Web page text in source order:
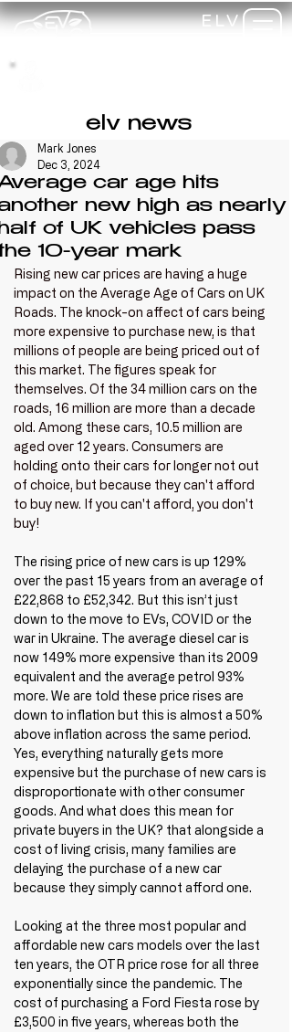
ELV
elv news
car age hits
new high as nearly
of UK vehicles pass
10-year mark
Mark Jones
Dec 3, 2024
Rising new car prices are having a huge
impact on the Average Age of Cars on UK
Roads. The knock-on affect of cars being
more expensive to purchase new, is that
millions of people are being priced out of
this market. The figures speak for
themselves. Of the 34 million cars on the
roads, 16 million are more than a decade
old. Among these cars, 10.5 million are
aged over 12 years. Consumers are
holding onto their cars for longer not out
of choice, but because they can't afford
to buy new. If you can't afford, you don't
buy!
The rising price of new cars is up 129%
over the past 15 years from an average of
£22,868 to £52,342. But this isn’t just
down to the move to EVs, COVID or the
war in Ukraine. The average diesel car is
now 149% more expensive than its 2009
equivalent and the average petrol 93%
more. We are told these price rises are
down to inflation but this is almost a 50%
above inflation across the same period.
Yes, everything naturally gets more
expensive but the purchase of new cars is
disproportionate with other consumer
goods. And what does this mean for
private buyers in the UK? that alongside a
cost of living crisis, many families are
delaying the purchase of a new car
because they simply cannot afford one.
Looking at the three most popular and
affordable new cars models over the last
ten years, the OTR price rose for all three
exponentially since the pandemic. The
cost of purchasing a Ford Fiesta rose by
£3,500 in five years, whereas both the